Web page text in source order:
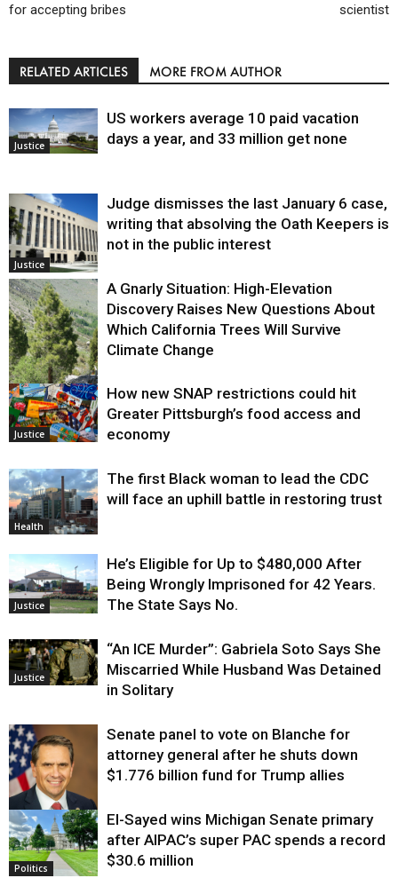
for accepting bribes
scientist
RELATED ARTICLES MORE FROM AUTHOR
Justice
US workers average 10 paid vacation
days a year, and 33 million get none
Justice
Judge dismisses the last January 6 case,
writing that absolving the Oath Keepers is
not in the public interest
Environment
A Gnarly Situation: High-Elevation
Discovery Raises New Questions About
Which California Trees Will Survive
Climate Change
Justice
How new SNAP restrictions could hit
Greater Pittsburgh’s food access and
economy
Health
The first Black woman to lead the CDC
will face an uphill battle in restoring trust
Justice
He’s Eligible for Up to $480,000 After
Being Wrongly Imprisoned for 42 Years.
The State Says No.
Justice
“An ICE Murder”: Gabriela Soto Says She
Miscarried While Husband Was Detained
in Solitary
Justice
Senate panel to vote on Blanche for
attorney general after he shuts down
$1.776 billion fund for Trump allies
Politics
El-Sayed wins Michigan Senate primary
after AIPAC’s super PAC spends a record
$30.6 million